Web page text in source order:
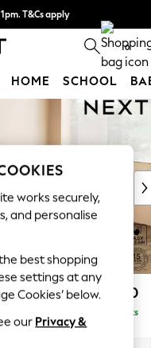
T&Cs apply
Find out more 0
HOME SCHOOL
£2,550
Delivered in 8 Weeks
works securely,
and personalise
the best shopping
settings at any
Cookies’ below.
our Privacy &